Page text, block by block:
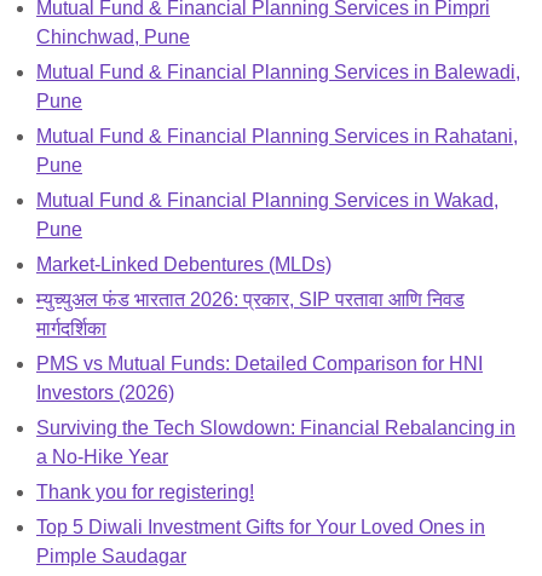
Mutual Fund & Financial Planning Services in Pimpri
Chinchwad, Pune
Mutual Fund & Financial Planning Services in Balewadi,
Pune
Mutual Fund & Financial Planning Services in Rahatani,
Pune
Mutual Fund & Financial Planning Services in Wakad,
Pune
Market-Linked Debentures (MLDs)
म्युच्युअल फंड भारतात 2026: प्रकार, SIP परतावा आणि निवड
मार्गदर्शिका
PMS vs Mutual Funds: Detailed Comparison for HNI
Investors (2026)
Surviving the Tech Slowdown: Financial Rebalancing in
a No-Hike Year
Thank you for registering!
Top 5 Diwali Investment Gifts for Your Loved Ones in
Pimple Saudagar